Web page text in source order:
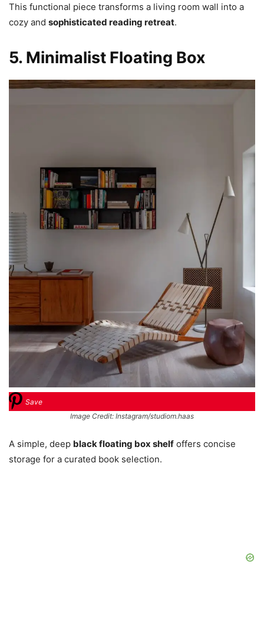
This functional piece transforms a living room wall into a
cozy and sophisticated reading retreat.
5. Minimalist Floating Box
Save
Image Credit: Instagram/studiom.haas
A simple, deep black floating box shelf offers concise
storage for a curated book selection.